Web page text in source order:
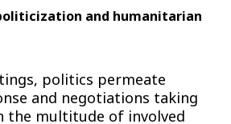
and humanitarian
politics permeate
and negotiations taking
the multitude of involved